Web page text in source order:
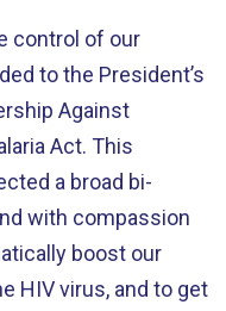
control of our
to the President’s
Against
Act. This
a broad bi-
with compassion
boost our
HIV virus, and to get